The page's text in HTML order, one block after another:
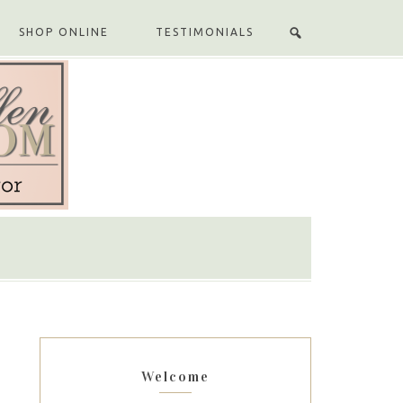
SHOP ONLINE TESTIMONIALS
Welcome